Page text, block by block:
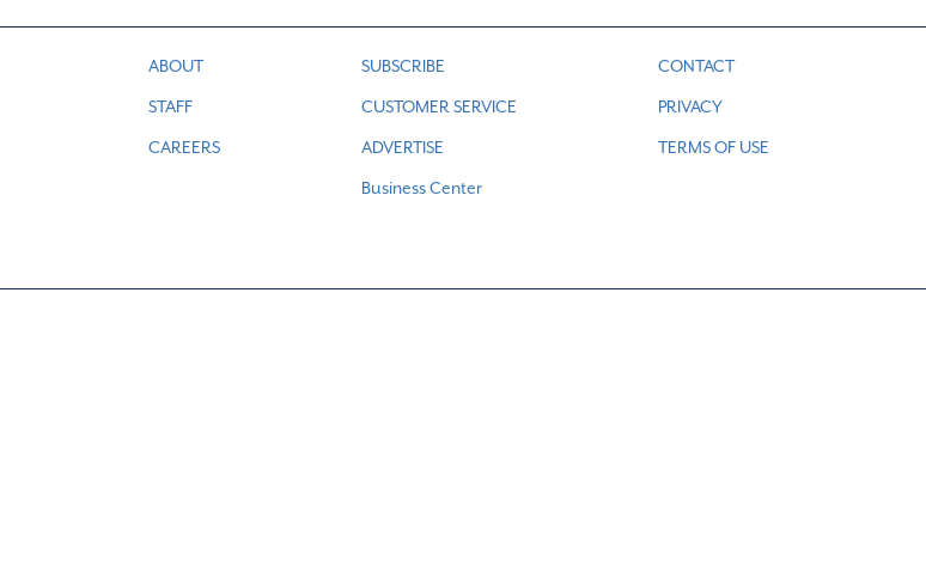
ABOUT
STAFF
CAREERS
SUBSCRIBE
CUSTOMER SERVICE
ADVERTISE
Business Center
CONTACT
PRIVACY
TERMS OF USE